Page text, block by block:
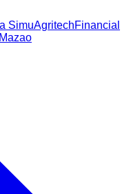
SimuAgritechFinancial